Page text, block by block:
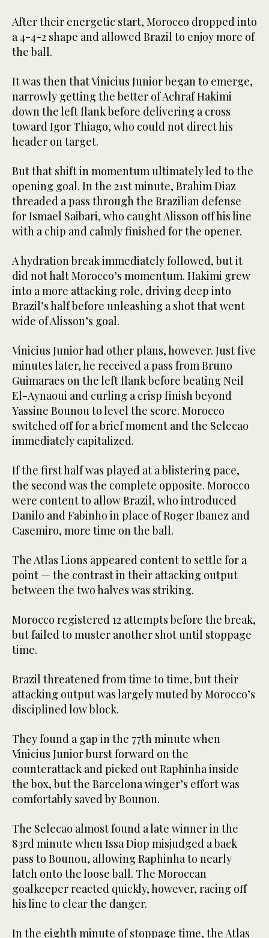
After their energetic start, Morocco dropped into
a 4-4-2 shape and allowed Brazil to enjoy more of
the ball.
It was then that Vinicius Junior began to emerge,
narrowly getting the better of Achraf Hakimi
down the left flank before delivering a cross
toward Igor Thiago, who could not direct his
header on target.
But that shift in momentum ultimately led to the
opening goal. In the 21st minute, Brahim Diaz
threaded a pass through the Brazilian defense
for Ismael Saibari, who caught Alisson off his line
with a chip and calmly finished for the opener.
A hydration break immediately followed, but it
did not halt Morocco’s momentum. Hakimi grew
into a more attacking role, driving deep into
Brazil’s half before unleashing a shot that went
wide of Alisson’s goal.
Vinicius Junior had other plans, however. Just five
minutes later, he received a pass from Bruno
Guimaraes on the left flank before beating Neil
El-Aynaoui and curling a crisp finish beyond
Yassine Bounou to level the score. Morocco
switched off for a brief moment and the Selecao
immediately capitalized.
If the first half was played at a blistering pace,
the second was the complete opposite. Morocco
were content to allow Brazil, who introduced
Danilo and Fabinho in place of Roger Ibanez and
Casemiro, more time on the ball.
The Atlas Lions appeared content to settle for a
point — the contrast in their attacking output
between the two halves was striking.
Morocco registered 12 attempts before the break,
but failed to muster another shot until stoppage
time.
Brazil threatened from time to time, but their
attacking output was largely muted by Morocco’s
disciplined low block.
They found a gap in the 77th minute when
Vinicius Junior burst forward on the
counterattack and picked out Raphinha inside
the box, but the Barcelona winger’s effort was
comfortably saved by Bounou.
The Selecao almost found a late winner in the
83rd minute when Issa Diop misjudged a back
pass to Bounou, allowing Raphinha to nearly
latch onto the loose ball. The Moroccan
goalkeeper reacted quickly, however, racing off
his line to clear the danger.
In the eighth minute of stoppage time, the Atlas